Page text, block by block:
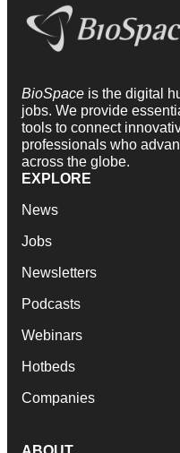
BioSpace is the digital
jobs. We provide
tools to connect
professionals who
across the globe.
EXPLORE
News
Jobs
Newsletters
Podcasts
Webinars
Hotbeds
Companies